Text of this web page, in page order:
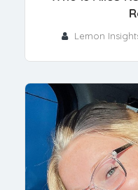
Lemon